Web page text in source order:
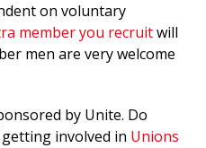
on voluntary
member you recruitwill
men are very welcome
by Unite. Do
involved in Unions